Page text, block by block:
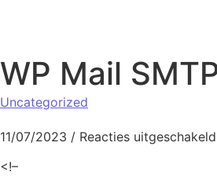
WP Mail
Uncategorized
11/07/2023 / Reacties uitgeschakeld
<!–